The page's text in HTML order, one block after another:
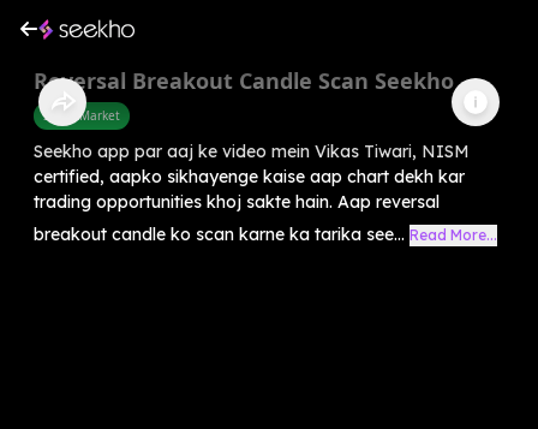
Reversal Breakout Candle Scan Seekho
Share Market
Seekho app par aaj ke video mein Vikas Tiwari, NISM
certified, aapko sikhayenge kaise aap chart dekh kar
trading opportunities khoj sakte hain. Aap reversal
breakout candle ko scan karne ka tarika see... Read More...